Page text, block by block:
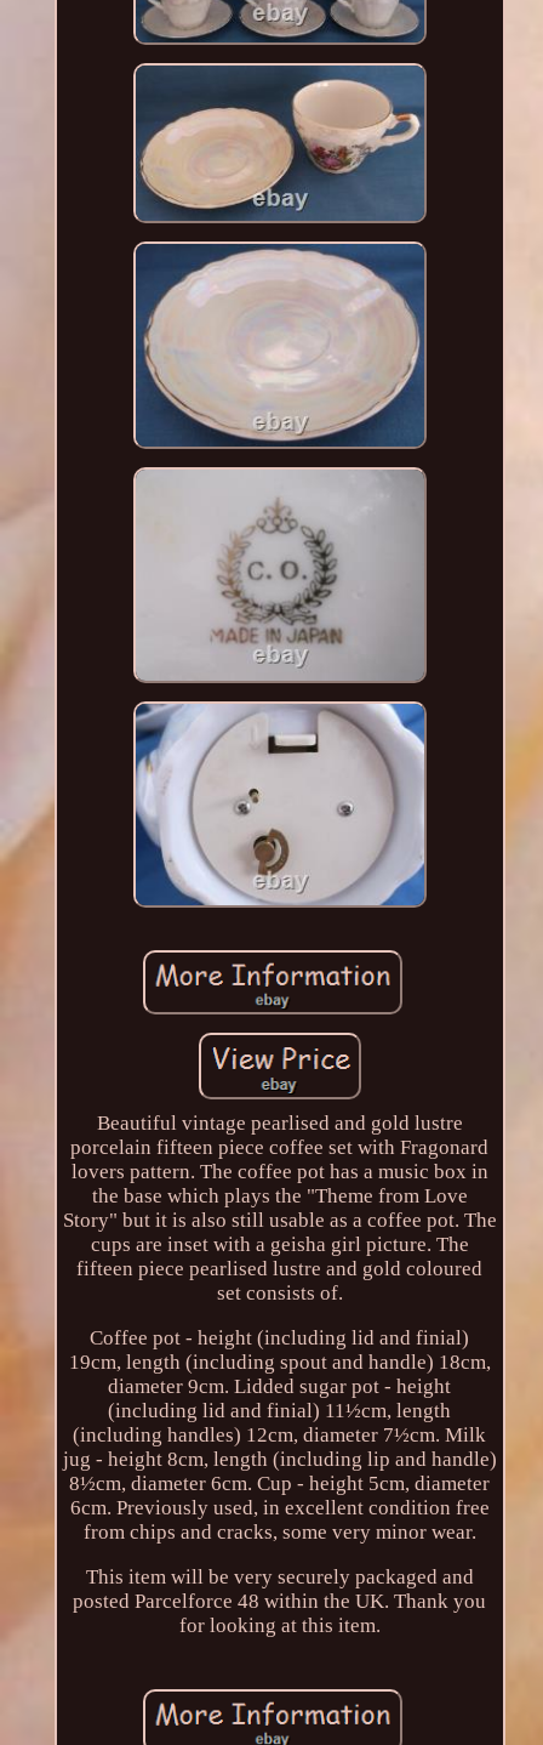
Beautiful vintage pearlised and gold lustre
porcelain fifteen piece coffee set with Fragonard
lovers pattern. The coffee pot has a music box in
the base which plays the "Theme from Love
Story" but it is also still usable as a coffee pot. The
cups are inset with a geisha girl picture. The
fifteen piece pearlised lustre and gold coloured
set consists of.
Coffee pot - height (including lid and finial)
19cm, length (including spout and handle) 18cm,
diameter 9cm. Lidded sugar pot - height
(including lid and finial) 11½cm, length
(including handles) 12cm, diameter 7½cm. Milk
jug - height 8cm, length (including lip and handle)
8½cm, diameter 6cm. Cup - height 5cm, diameter
6cm. Previously used, in excellent condition free
from chips and cracks, some very minor wear.
This item will be very securely packaged and
posted Parcelforce 48 within the UK. Thank you
for looking at this item.